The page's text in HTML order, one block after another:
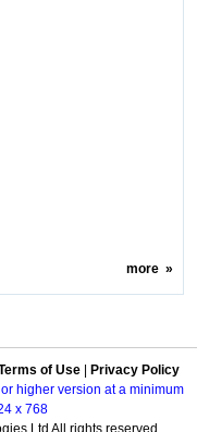
more»
of Use
Privacy Policy
higher version at a minimum
x 768
Ltd All rights reserved.